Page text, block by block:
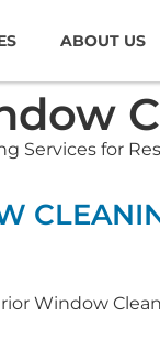
ABOUT US
Services for
Window